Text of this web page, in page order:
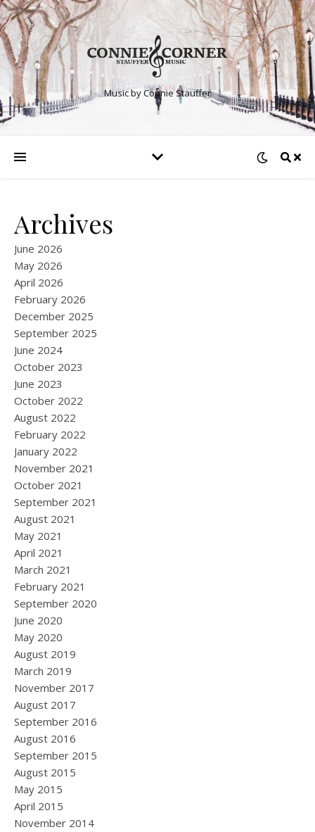
Music by Connie Stauffer
Archives
June 2026
May 2026
April 2026
February 2026
December 2025
September 2025
June 2024
October 2023
June 2023
October 2022
August 2022
February 2022
January 2022
November 2021
October 2021
September 2021
August 2021
May 2021
April 2021
March 2021
February 2021
September 2020
June 2020
May 2020
August 2019
March 2019
November 2017
August 2017
September 2016
August 2016
September 2015
August 2015
May 2015
April 2015
November 2014